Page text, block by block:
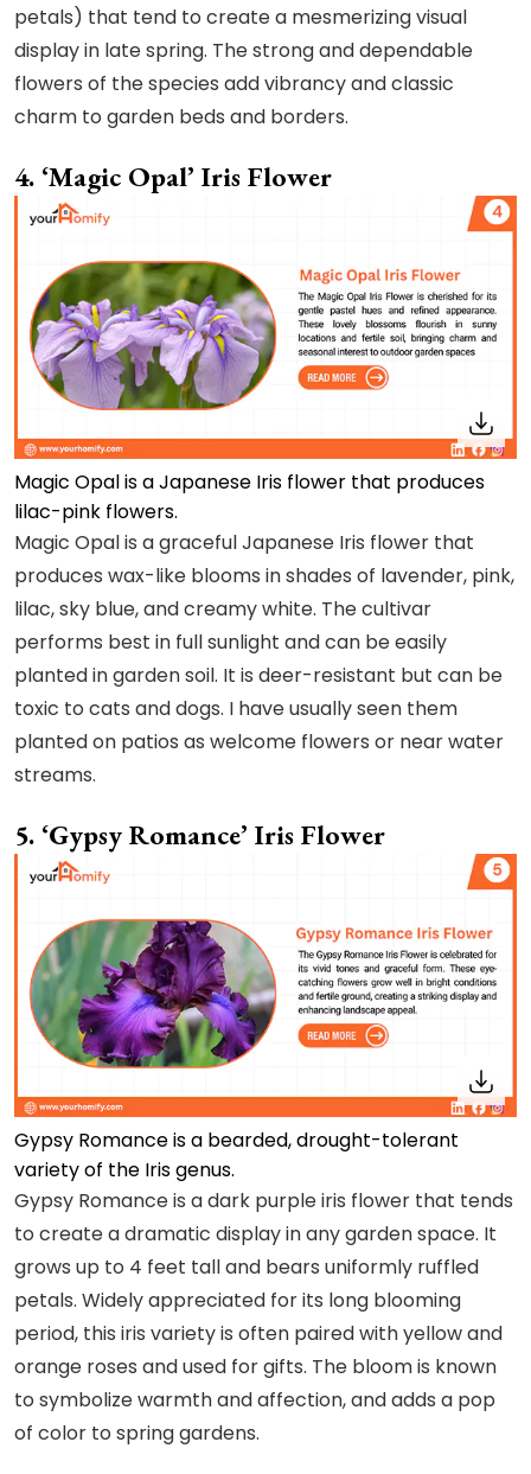
petals) that tend to create a mesmerizing visual
display in late spring. The strong and dependable
flowers of the species add vibrancy and classic
charm to garden beds and borders.
4. ‘Magic Opal’ Iris Flower
Magic Opal is a Japanese Iris flower that produces
lilac-pink flowers.
Magic Opal is a graceful Japanese Iris flower that
produces wax-like blooms in shades of lavender, pink,
lilac, sky blue, and creamy white. The cultivar
performs best in full sunlight and can be easily
planted in garden soil. It is deer-resistant but can be
toxic to cats and dogs. I have usually seen them
planted on patios as welcome flowers or near water
streams.
5. ‘Gypsy Romance’ Iris Flower
Gypsy Romance is a bearded, drought-tolerant
variety of the Iris genus.
Gypsy Romance is a dark purple iris flower that tends
to create a dramatic display in any garden space. It
grows up to 4 feet tall and bears uniformly ruffled
petals. Widely appreciated for its long blooming
period, this iris variety is often paired with yellow and
orange roses and used for gifts. The bloom is known
to symbolize warmth and affection, and adds a pop
of color to spring gardens.